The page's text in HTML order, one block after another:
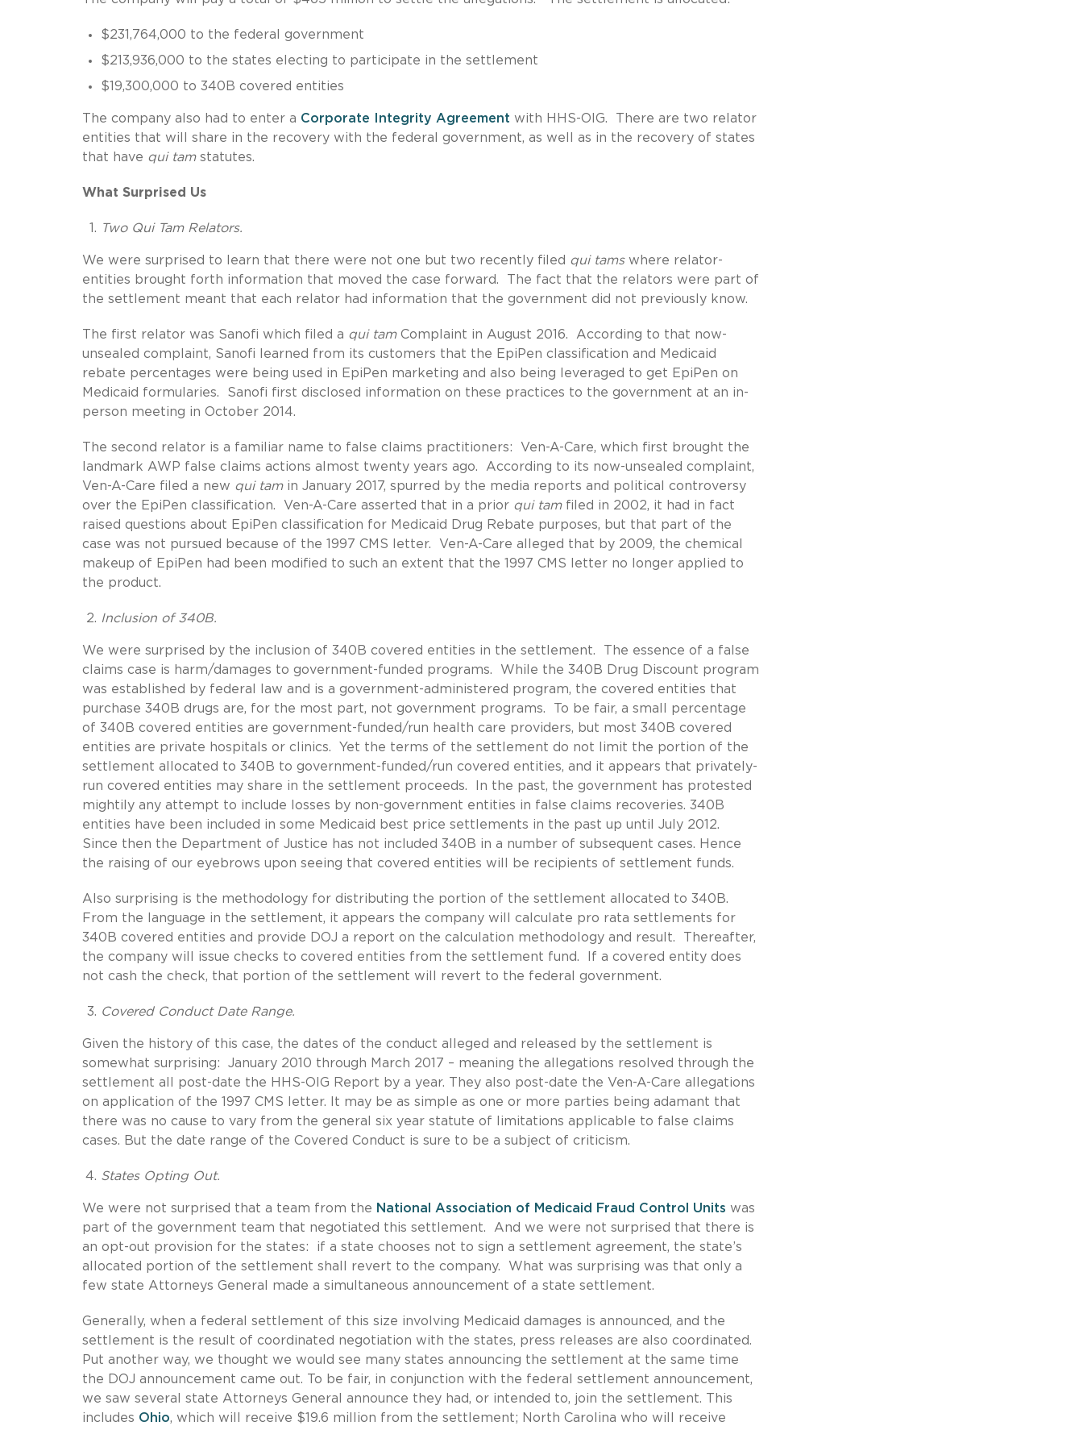
$231,764,000 to the federal government
$213,936,000 to the states electing to participate in the settlement
$19,300,000 to 340B covered entities
The company also had to enter a Corporate Integrity Agreement with HHS-OIG. There are two relator
entities that will share in the recovery with the federal government, as well as in the recovery of states
that have qui tam statutes.
What Surprised Us
Two Qui Tam Relators.
We were surprised to learn that there were not one but two recently filed qui tams where relator-
entities brought forth information that moved the case forward. The fact that the relators were part of
the settlement meant that each relator had information that the government did not previously know.
The first relator was Sanofi which filed a qui tam Complaint in August 2016. According to that now-
unsealed complaint, Sanofi learned from its customers that the EpiPen classification and Medicaid
rebate percentages were being used in EpiPen marketing and also being leveraged to get EpiPen on
Medicaid formularies. Sanofi first disclosed information on these practices to the government at an in-
person meeting in October 2014.
The second relator is a familiar name to false claims practitioners: Ven-A-Care, which first brought the
landmark AWP false claims actions almost twenty years ago. According to its now-unsealed complaint,
Ven-A-Care filed a new qui tam in January 2017, spurred by the media reports and political controversy
over the EpiPen classification. Ven-A-Care asserted that in a prior qui tamfiled in 2002, it had in fact
raised questions about EpiPen classification for Medicaid Drug Rebate purposes, but that part of the
case was not pursued because of the 1997 CMS letter. Ven-A-Care alleged that by 2009, the chemical
makeup of EpiPen had been modified to such an extent that the 1997 CMS letter no longer applied to
the product.
Inclusion of 340B.
We were surprised by the inclusion of 340B covered entities in the settlement. The essence of a false
claims case is harm/damages to government-funded programs. While the 340B Drug Discount program
was established by federal law and is a government-administered program, the covered entities that
purchase 340B drugs are, for the most part, not government programs. To be fair, a small percentage
of 340B covered entities are government-funded/run health care providers, but most 340B covered
entities are private hospitals or clinics. Yet the terms of the settlement do not limit the portion of the
settlement allocated to 340B to government-funded/run covered entities, and it appears that privately-
run covered entities may share in the settlement proceeds. In the past, the government has protested
mightily any attempt to include losses by non-government entities in false claims recoveries. 340B
entities have been included in some Medicaid best price settlements in the past up until July 2012.
Since then the Department of Justice has not included 340B in a number of subsequent cases. Hence
the raising of our eyebrows upon seeing that covered entities will be recipients of settlement funds.
Also surprising is the methodology for distributing the portion of the settlement allocated to 340B.
From the language in the settlement, it appears the company will calculate pro rata settlements for
340B covered entities and provide DOJ a report on the calculation methodology and result. Thereafter,
the company will issue checks to covered entities from the settlement fund. If a covered entity does
not cash the check, that portion of the settlement will revert to the federal government.
Covered Conduct Date Range.
Given the history of this case, the dates of the conduct alleged and released by the settlement is
somewhat surprising: January 2010 through March 2017 – meaning the allegations resolved through the
settlement all post-date the HHS-OIG Report by a year. They also post-date the Ven-A-Care allegations
on application of the 1997 CMS letter. It may be as simple as one or more parties being adamant that
there was no cause to vary from the general six year statute of limitations applicable to false claims
cases. But the date range of the Covered Conduct is sure to be a subject of criticism.
States Opting Out.
We were not surprised that a team from the National Association of Medicaid Fraud Control Units was
part of the government team that negotiated this settlement. And we were not surprised that there is
an opt-out provision for the states: if a state chooses not to sign a settlement agreement, the state’s
allocated portion of the settlement shall revert to the company. What was surprising was that only a
few state Attorneys General made a simultaneous announcement of a state settlement.
Generally, when a federal settlement of this size involving Medicaid damages is announced, and the
settlement is the result of coordinated negotiation with the states, press releases are also coordinated.
Put another way, we thought we would see many states announcing the settlement at the same time
the DOJ announcement came out. To be fair, in conjunction with the federal settlement announcement,
we saw several state Attorneys General announce they had, or intended to, join the settlement. This
includes Ohio, which will receive $19.6 million from the settlement; North Carolina who will receive